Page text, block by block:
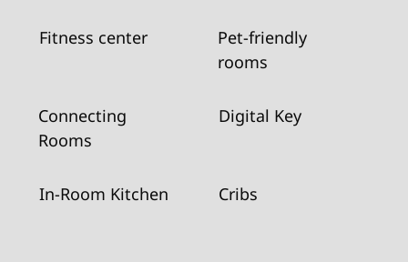
Fitness center
Pet-friendly
rooms
Connecting
Rooms
Digital Key
In-Room Kitchen Cribs